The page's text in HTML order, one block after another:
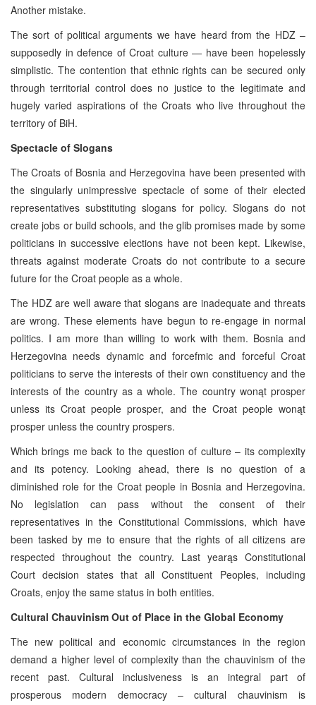
Another mistake.
The sort of political arguments we have heard from the HDZ –
supposedly in defence of Croat culture — have been hopelessly
simplistic. The contention that ethnic rights can be secured only
through territorial control does no justice to the legitimate and
hugely varied aspirations of the Croats who live throughout the
territory of BiH.
Spectacle of Slogans
The Croats of Bosnia and Herzegovina have been presented with
the singularly unimpressive spectacle of some of their elected
representatives substituting slogans for policy. Slogans do not
create jobs or build schools, and the glib promises made by some
politicians in successive elections have not been kept. Likewise,
threats against moderate Croats do not contribute to a secure
future for the Croat people as a whole.
The HDZ are well aware that slogans are inadequate and threats
are wrong. These elements have begun to re-engage in normal
politics. I am more than willing to work with them. Bosnia and
Herzegovina needs dynamic and forcefmic and forceful Croat
politicians to serve the interests of their own constituency and the
interests of the country as a whole. The country wonąt prosper
unless its Croat people prosper, and the Croat people wonąt
prosper unless the country prospers.
Which brings me back to the question of culture – its complexity
and its potency. Looking ahead, there is no question of a
diminished role for the Croat people in Bosnia and Herzegovina.
No legislation can pass without the consent of their
representatives in the Constitutional Commissions, which have
been tasked by me to ensure that the rights of all citizens are
respected throughout the country. Last yearąs Constitutional
Court decision states that all Constituent Peoples, including
Croats, enjoy the same status in both entities.
Cultural Chauvinism Out of Place in the Global Economy
The new political and economic circumstances in the region
demand a higher level of complexity than the chauvinism of the
recent past. Cultural inclusiveness is an integral part of
prosperous modern democracy – cultural chauvinism is